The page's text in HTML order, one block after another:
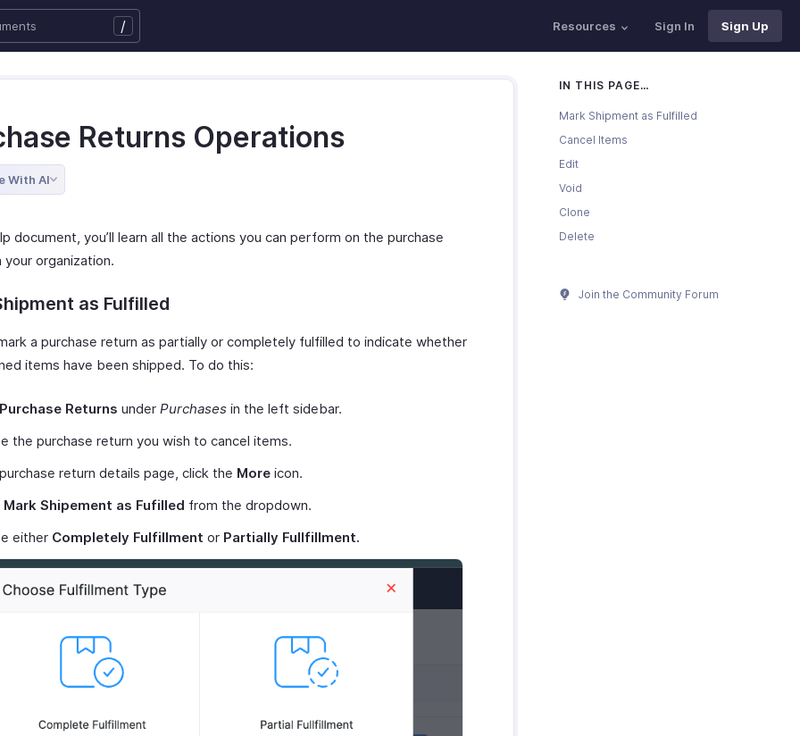
/ Resources Sign In Sign Up
Returns Operations
With AI
document, you’ll learn all the actions you can perform on the purchase
your organization.
as Fulfilled
a purchase return as partially or completely fulfilled to indicate whether
items have been shipped. To do this:
Purchase Returns under Purchases in the left sidebar.
the purchase return you wish to cancel items.
return details page, click the More icon.
Mark Shipement as Fufilled from the dropdown.
either Completely Fulfillment or Partially Fullfillment.
IN THIS PAGE…
Mark Shipment as Fulfilled
Cancel Items
Edit
Void
Clone
Delete
Join the Community Forum